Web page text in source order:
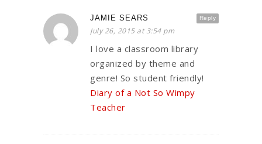
Reply
JAMIE SEARS
July 26, 2015 at 3:54 pm
I love a classroom library
organized by theme and
genre! So student friendly!
Diary of a Not So Wimpy
Teacher